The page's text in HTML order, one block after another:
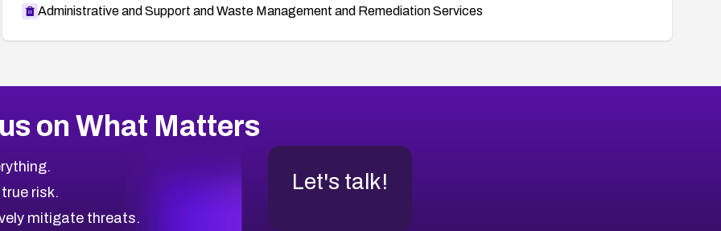
Administrative and Support and Waste Management and Remediation Services
on What Matters
risk.
mitigate threats.
Let's talk!